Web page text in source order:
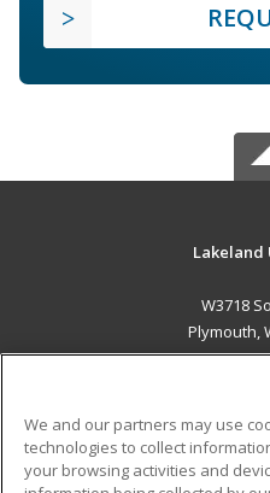
Lakeland
W3718
Plymouth,
We and our partners may use
technologies to collect
your browsing activities and